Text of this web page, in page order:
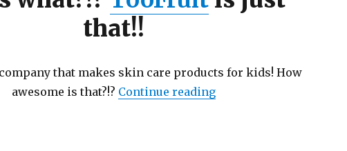
that!!
that makes skin care products for kids! How
awesome is that?!? Continue reading